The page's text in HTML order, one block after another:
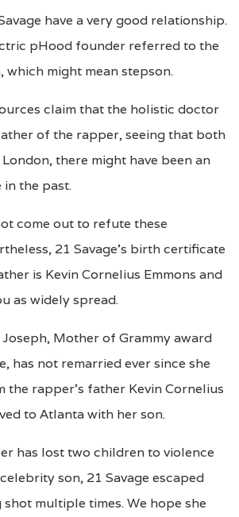
have a very good relationship.
pHood founder referred to the
which might mean stepson.
claim that the holistic doctor
of the rapper, seeing that both
there might have been an
in the past.
come out to refute these
21 Savage’s birth certificate
is Kevin Cornelius Emmons and
as widely spread.
Mother of Grammy award
has not remarried ever since she
the rapper’s father Kevin Cornelius
to Atlanta with her son.
has lost two children to violence
son, 21 Savage escaped
multiple times. We hope she